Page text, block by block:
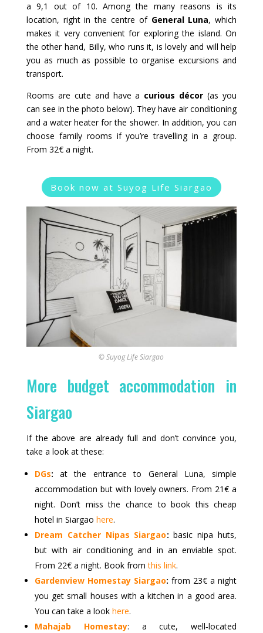
a 9,1 out of 10. Among the many reasons is its
location, right in the centre of General Luna, which
makes it very convenient for exploring the island. On
the other hand, Billy, who runs it, is lovely and will help
you as much as possible to organise excursions and
transport.
Rooms are cute and have a curious décor (as you
can see in the photo below). They have air conditioning
and a water heater for the shower. In addition, you can
choose family rooms if you’re travelling in a group.
From 32€ a night.
Book now at Suyog Life Siargao
© Suyog Life Siargao
More budget accommodation in
Siargao
If the above are already full and don’t convince you,
take a look at these:
DGs: at the entrance to General Luna, simple
accommodation but with lovely owners. From 21€ a
night. Don’t miss the chance to book this cheap
hotel in Siargao here.
Dream Catcher Nipas Siargao: basic nipa huts,
but with air conditioning and in an enviable spot.
From 22€ a night. Book fromthis link.
Gardenview Homestay Siargao: from 23€ a night
you get small houses with a kitchen in a good area.
You can take a look here.
Mahajab Homestay: a cute, well‑located